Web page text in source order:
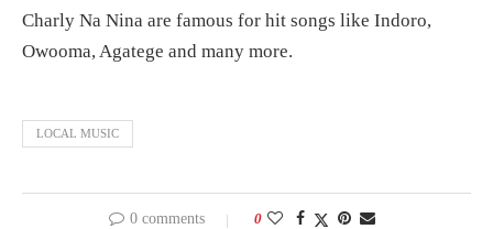
Charly Na Nina are famous for hit songs like Indoro,
Owooma, Agatege and many more.
LOCAL MUSIC
0 comments 0